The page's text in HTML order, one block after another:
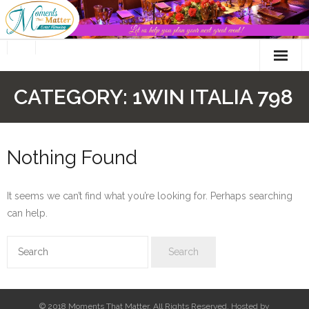
Skip
to
CATEGORY: 1WIN ITALIA 798
Nothing Found
It seems we can’t find what you’re looking for. Perhaps searching
can help.
© 2018 Moments That Matter. All Rights Reserved. Hosted by